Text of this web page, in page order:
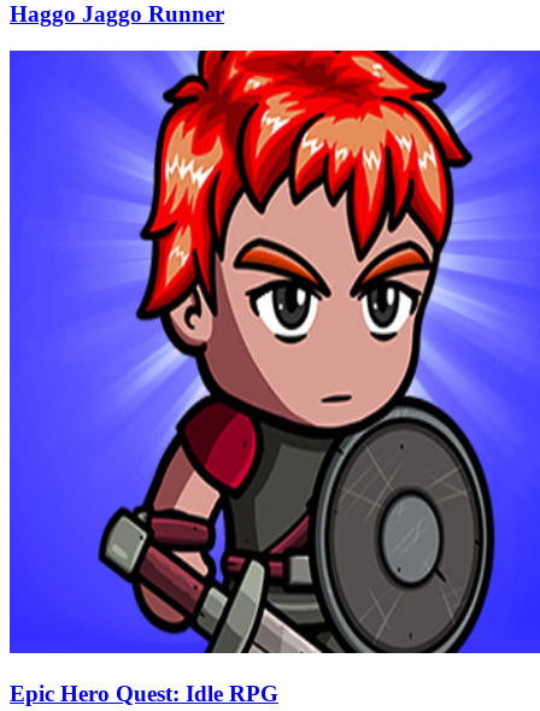
Haggo Jaggo Runner
Epic Hero Quest: Idle RPG